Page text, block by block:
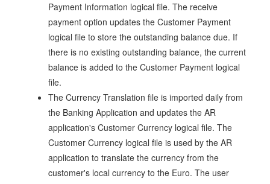
Payment Information logical file. The receive
payment option updates the Customer Payment
logical file to store the outstanding balance due. If
there is no existing outstanding balance, the current
balance is added to the Customer Payment logical
file.
The Currency Translation file is imported daily from
the Banking Application and updates the AR
application's Customer Currency logical file. The
Customer Currency logical file is used by the AR
application to translate the currency from the
customer's local currency to the Euro. The user